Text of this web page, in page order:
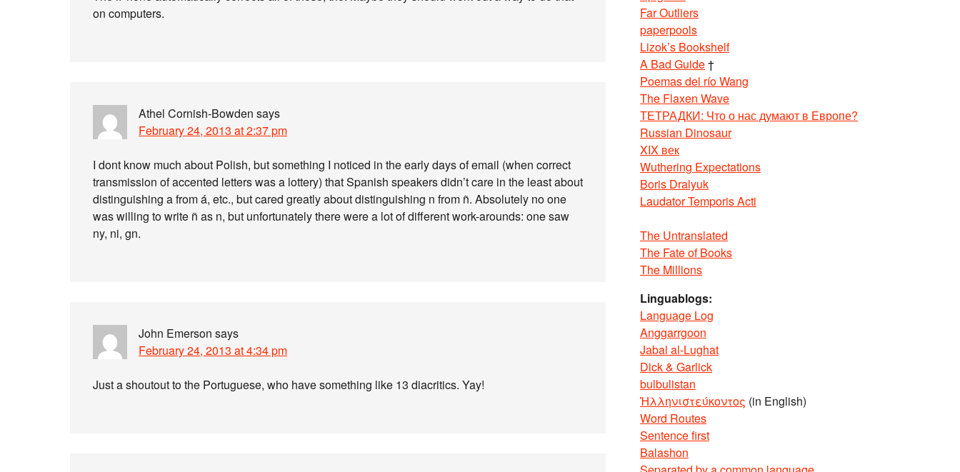
on computers.
Athel Cornish-Bowden says
February 24, 2013 at 2:37 pm
I dont know much about Polish, but something I noticed in the early days of email (when correct
transmission of accented letters was a lottery) that Spanish speakers didn’t care in the least about
distinguishing a from á, etc., but cared greatly about distinguishing n from ñ. Absolutely no one
was willing to write ñ as n, but unfortunately there were a lot of different work-arounds: one saw
ny, ni, gn.
John Emerson says
February 24, 2013 at 4:34 pm
Just a shoutout to the Portuguese, who have something like 13 diacritics. Yay!
Far Outliers
paperpools
Lizok’s Bookshelf
A Bad Guide†
Poemas del río Wang
The Flaxen Wave
ТЕТРАДКИ: Что о нас думают в Европе?
Russian Dinosaur
XIX век
Wuthering Expectations
Boris Dralyuk
Laudator Temporis Acti
The Untranslated
The Fate of Books
The Millions
Linguablogs:
Language Log
Anggarrgoon
Jabal al-Lughat
Dick & Garlick
bulbulistan
Ἡλληνιστεύκοντος (in English)
Word Routes
Sentence first
Balashon